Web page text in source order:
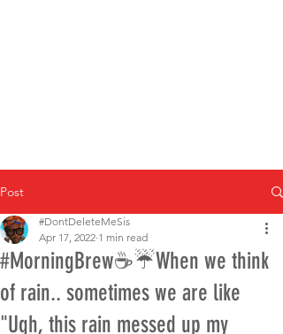
Post
#MorningBrew☕️☔When we think
of rain.. sometimes we are like
"Ugh, this rain messed up my
#DontDeleteMeSis
Apr 17, 2022 1 min read